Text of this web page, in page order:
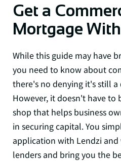
Get a
Mortgage
While this guide may have
you need to know about
there's no denying it's still
However, it doesn't have to
shop that helps business
in securing capital. You
application with Lendzi and
lenders and bring you the